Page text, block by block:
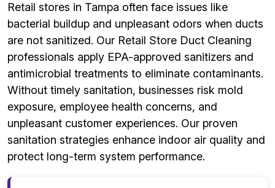
Retail stores in Tampa often face issues like
bacterial buildup and unpleasant odors when ducts
are not sanitized. Our Retail Store Duct Cleaning
professionals apply EPA-approved sanitizers and
antimicrobial treatments to eliminate contaminants.
Without timely sanitation, businesses risk mold
exposure, employee health concerns, and
unpleasant customer experiences. Our proven
sanitation strategies enhance indoor air quality and
protect long-term system performance.